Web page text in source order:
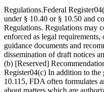
Regulations.Federal
under § 10.40 or § 10.50 and
Regulations. Regulations may
enforced as legal
guidance documents and
dissemination of draft notices
(b) [Reserved]
Register04(c) In addition to the
10.115, FDA often formulates
about matters which are